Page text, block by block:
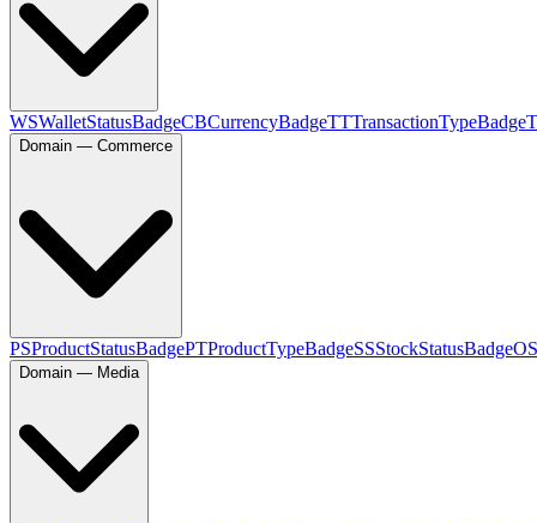
WSWalletStatusBadgeCBCurrencyBadgeTTTransactionTypeBadge
Domain — Commerce
PSProductStatusBadgePTProductTypeBadgeSSStockStatusBadgeOS
Domain — Media